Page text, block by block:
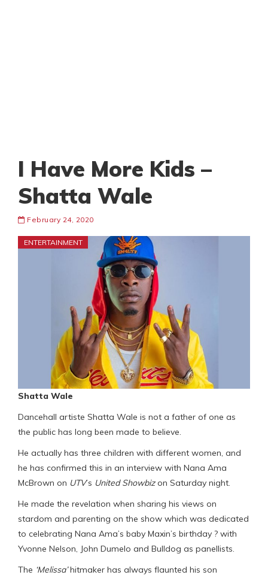
I Have More Kids –
Shatta Wale
February 24, 2020
ENTERTAINMENT
Shatta Wale
Dancehall artiste Shatta Wale is not a father of one as
the public has long been made to believe.
He actually has three children with different women, and
he has confirmed this in an interview with Nana Ama
McBrown on UTV’s United Showbizon Saturday night.
He made the revelation when sharing his views on
stardom and parenting on the show which was dedicated
to celebrating Nana Ama’s baby Maxin’s birthday ? with
Yvonne Nelson, John Dumelo and Bulldog as panellists.
The ‘Melissa’hitmaker has always flaunted his son